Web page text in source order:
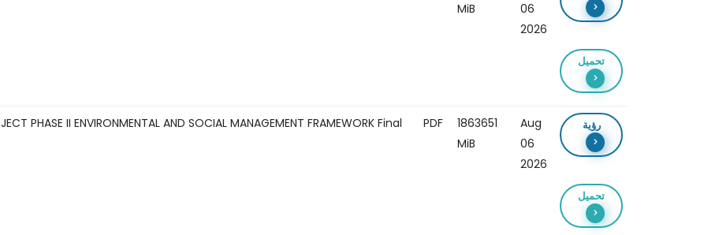
MiB
06
2026
تحميل
PHASE II ENVIRONMENTAL AND SOCIAL MANAGEMENT FRAMEWORK Final PDF
1863651
MiB
Aug
06
2026
رؤية
تحميل